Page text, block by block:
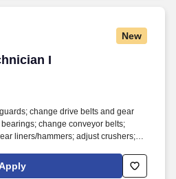
New
I
I
change drive belts and gear
change conveyor belts;
liners/hammers; adjust crushers;
in our rock crushing processing
and repairing the